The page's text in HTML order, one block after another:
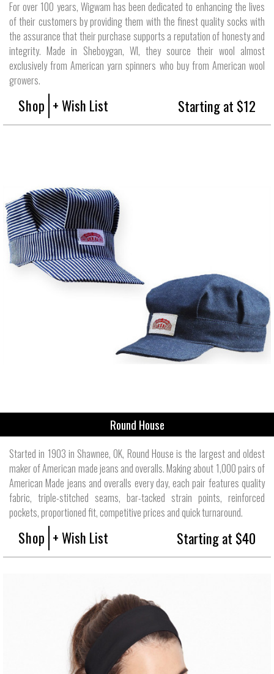
For over 100 years, Wigwam has been dedicated to enhancing the lives
of their customers by providing them with the finest quality socks with
the assurance that their purchase supports a reputation of honesty and
integrity. Made in Sheboygan, WI, they source their wool almost
exclusively from American yarn spinners who buy from American wool
growers.
Shop + Wish List Starting at $12
Round House
Started in 1903 in Shawnee, OK, Round House is the largest and oldest
maker of American made jeans and overalls. Making about 1,000 pairs of
American Made jeans and overalls every day, each pair features quality
fabric, triple-stitched seams, bar-tacked strain points, reinforced
pockets, proportioned fit, competitive prices and quick turnaround.
Shop + Wish List Starting at $40